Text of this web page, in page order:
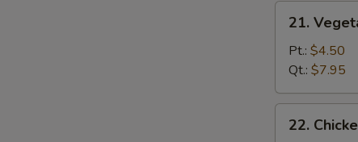
Vegetable
Soup
21.
Pt.: $4.50
Qt.: $7.95
Chicken
22.